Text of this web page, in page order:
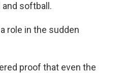
and softball.
role in the sudden
proof that even the